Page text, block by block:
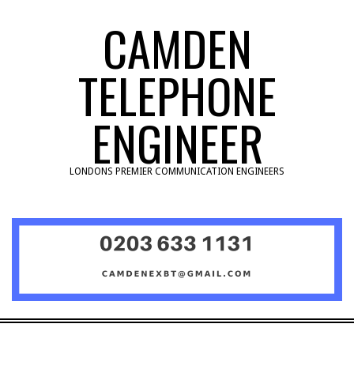
CAMDEN
TELEPHONE
ENGINEER
LONDONS PREMIER COMMUNICATION ENGINEERS